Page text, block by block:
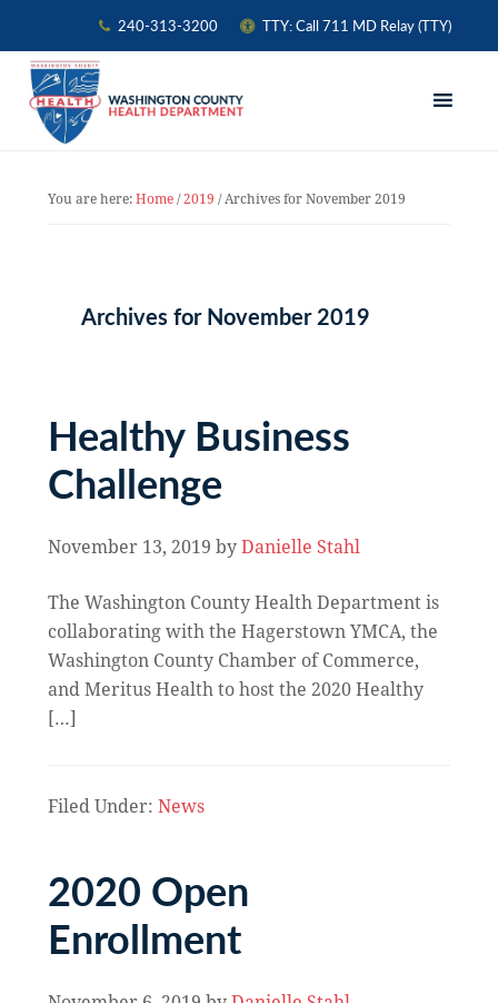
240-313-3200
TTY: Call 711 MD Relay (TTY)
Skip
primary
navigation
Skip
main
Skip
primary
You are here: Home / 2019 /Archives for November 2019
Archives for November 2019
Healthy Business
Challenge
November 13, 2019 by Danielle Stahl
The Washington County Health Department is
collaborating with the Hagerstown YMCA, the
Washington County Chamber of Commerce,
and Meritus Health to host the 2020 Healthy
[…]
Filed Under: News
2020 Open
Enrollment